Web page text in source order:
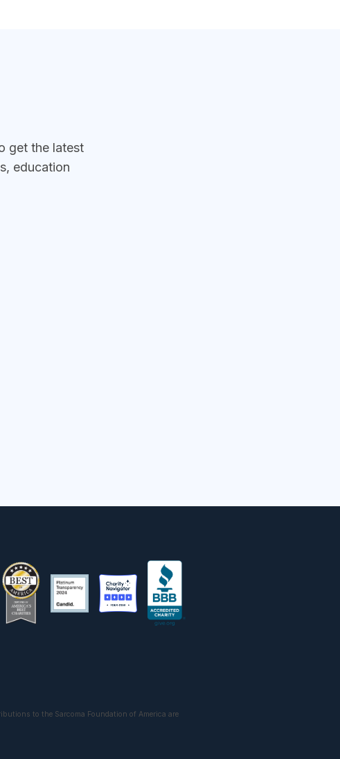
get the latest
education
to the Sarcoma Foundation of America are